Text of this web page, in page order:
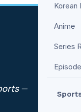
Korean
Anime
Series
—
Web